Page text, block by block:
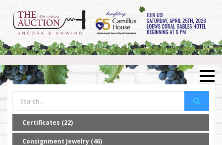
Certificates (22)
Consignment Jewelry (46)